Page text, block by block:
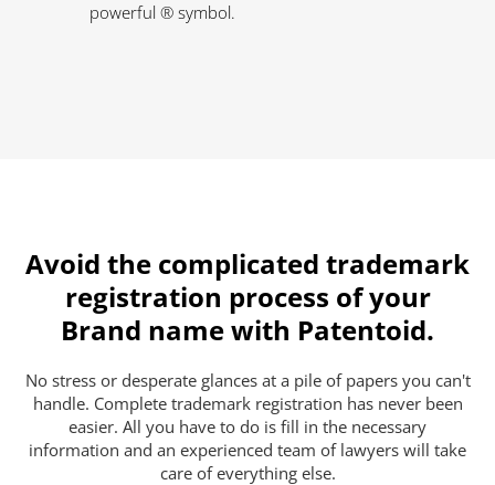
powerful ® symbol.
Avoid the complicated trademark
registration process of your
Brand name with Patentoid.
No stress or desperate glances at a pile of papers you can't
handle. Complete trademark registration has never been
easier. All you have to do is fill in the necessary
information and an experienced team of lawyers will take
care of everything else.